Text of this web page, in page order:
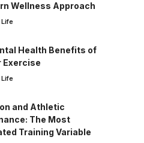
Wellness Approach
Health Benefits of
Exercise
and Athletic
The Most
Training Variable